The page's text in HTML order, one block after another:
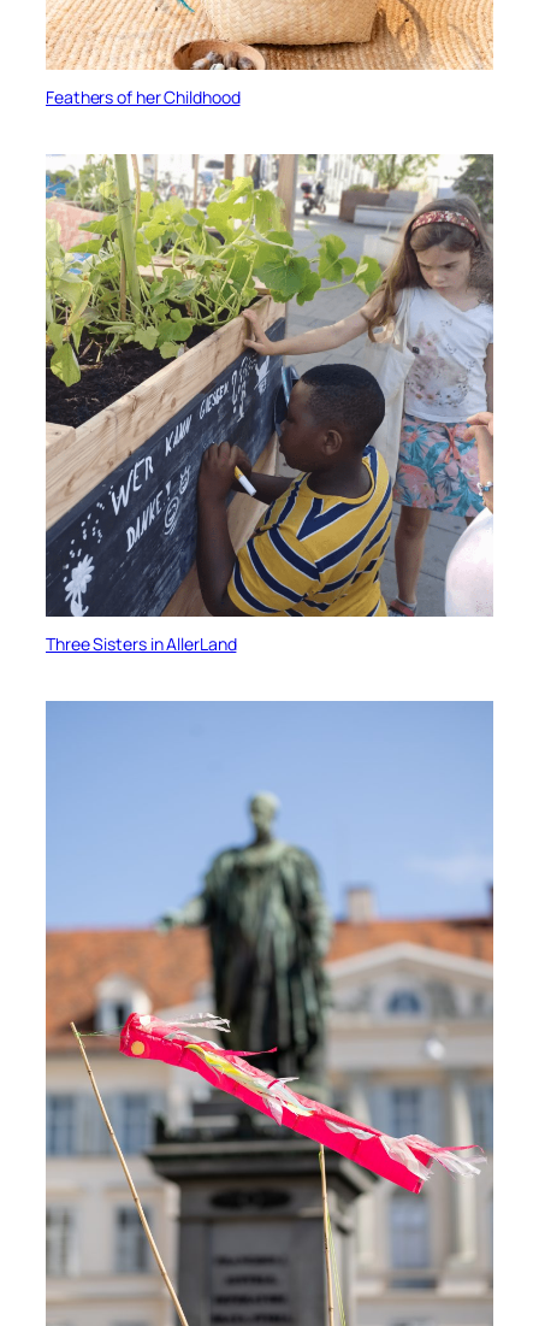
Feathers of her Childhood
Three Sisters in AllerLand